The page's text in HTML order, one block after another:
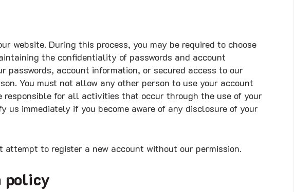
website. During this process, you may be required to choose
the confidentiality of passwords and account
passwords, account information, or secured access to our
You must not allow any other person to use your account
responsible for all activities that occur through the use of your
us immediately if you become aware of any disclosure of your
to register a new account without our permission.
policy